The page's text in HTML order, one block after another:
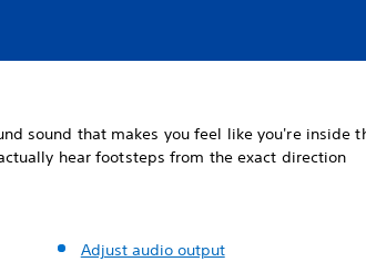
sound that makes you feel like you're inside
hear footsteps from the exact direction
Adjust audio output